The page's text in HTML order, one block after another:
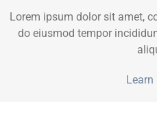
Lorem ipsum dolor sit amet,
do eiusmod tempor
Learn